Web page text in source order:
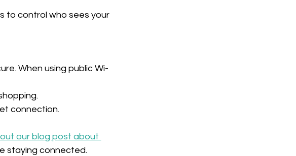
to control who sees your
When using public Wi-
connection.
our blog post about
staying connected.